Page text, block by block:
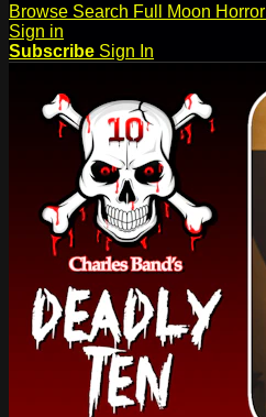
Browse Search Full Moon
Sign in
Subscribe Sign In